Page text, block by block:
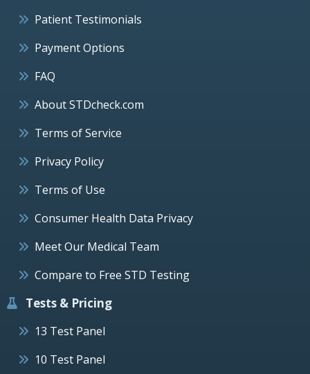
Patient Testimonials
Payment Options
FAQ
About STDcheck.com
Terms of Service
Privacy Policy
Terms of Use
Consumer Health Data Privacy
Meet Our Medical Team
Compare to Free STD Testing
Tests & Pricing
13 Test Panel
10 Test Panel